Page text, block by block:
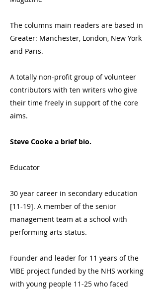
The columns main readers are based in
Greater: Manchester, London, New York
and Paris.
A totally non-profit group of volunteer
contributors with ten writers who give
their time freely in support of the core
aims.
Steve Cooke a brief bio.
Educator
30 year career in secondary education
[11-19]. A member of the senior
management team at a school with
performing arts status.
Founder and leader for 11 years of the
VIBE project funded by the NHS working
with young people 11-25 who faced